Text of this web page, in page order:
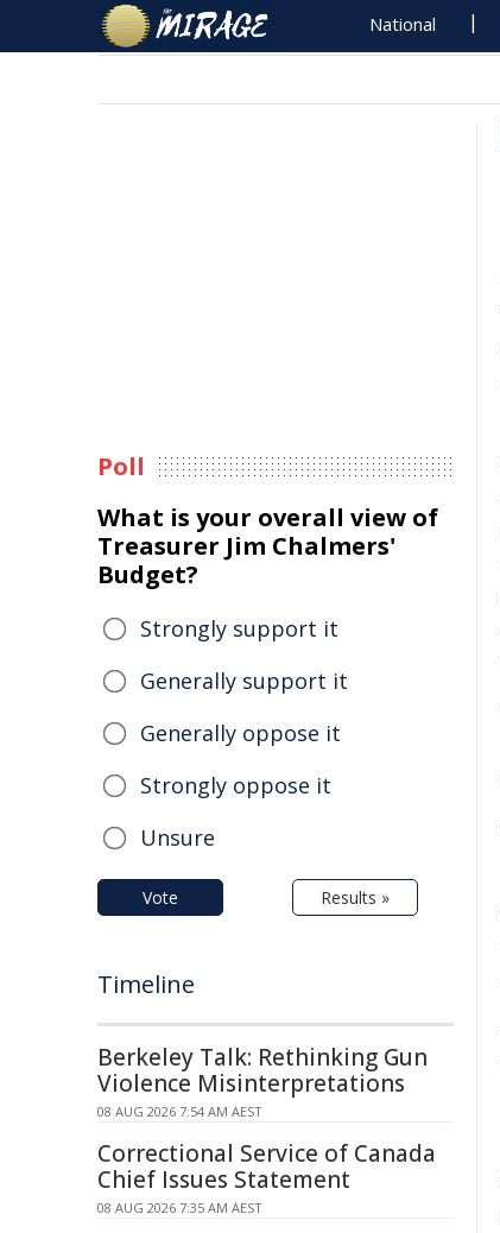
National
Poll
What is your overall view of
Treasurer Jim Chalmers'
Budget?
Strongly support it
Generally support it
Generally oppose it
Strongly oppose it
Unsure
Vote Results »
Timeline
Berkeley Talk: Rethinking Gun
Violence Misinterpretations
08 AUG 2026 7:54 AM AEST
Correctional Service of Canada
Chief Issues Statement
08 AUG 2026 7:35 AM AEST